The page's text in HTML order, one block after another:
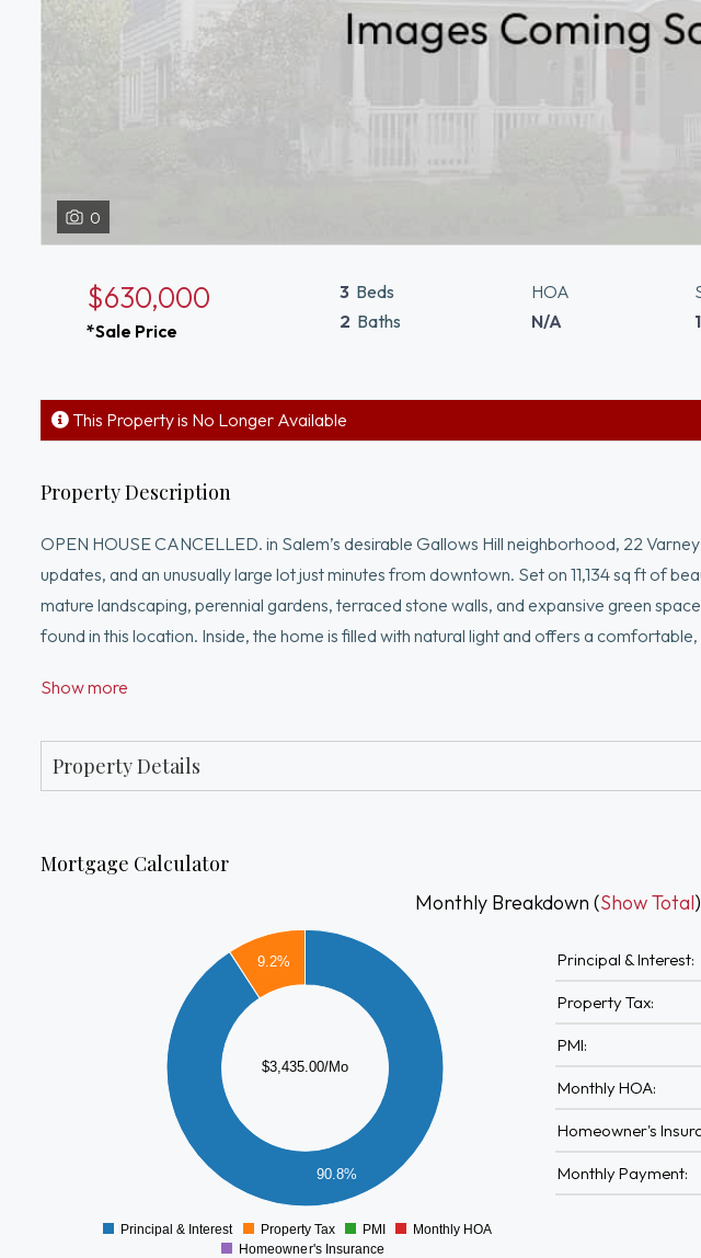
0
$630,000
*Sale Price
3 Beds
2 Baths
HOA
N/A
This Property is No Longer Available
Property Description
OPEN HOUSE CANCELLED. in Salem’s desirable Gallows Hill neighborhood, 22
updates, and an unusually large lot just minutes from downtown. Set on 11,134 sq ft of
mature landscaping, perennial gardens, terraced stone walls, and expansive green
found in this location. Inside, the home is filled with natural light and offers a
outdoor space feels like an extension of the home, with plenty of room for gardening,
away and connected to everything Salem has to offer year-round
Show more
Property Details
Mortgage Calculator
Monthly Breakdown (Show Total)
$3,435.00/Mo
90.8%
9.2%
0
Principal & Interest Property Tax PMI
Monthly HOA
Homeowner's Insurance
Principal & Interest:
Property Tax:
PMI:
Monthly HOA:
Homeowner's
Monthly Payment: